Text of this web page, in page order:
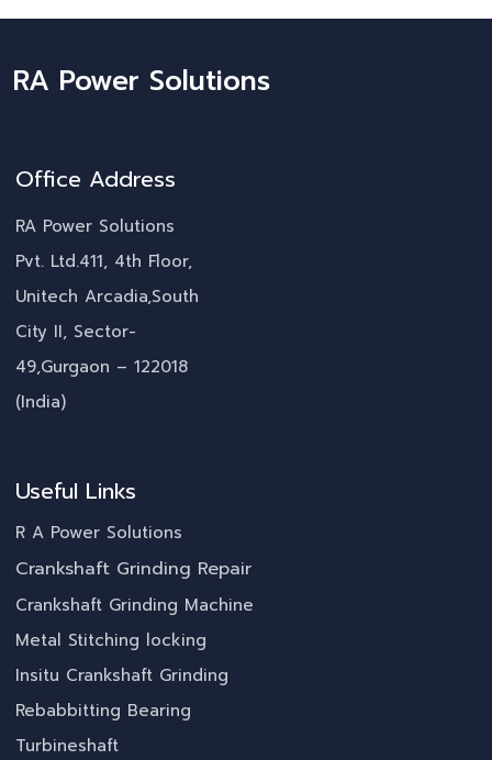
RA Power Solutions
Office Address
RA Power Solutions
Pvt. Ltd.411, 4th Floor,
Unitech Arcadia,South
City II, Sector-
49,Gurgaon – 122018
(India)
Useful Links
R A Power Solutions
Crankshaft Grinding Repair
Crankshaft Grinding Machine
Metal Stitching locking
Insitu Crankshaft Grinding
Rebabbitting Bearing
Turbineshaft